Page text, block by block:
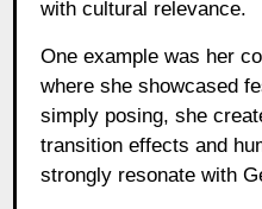
with cultural relevance.
One example was her
where she showcased
simply posing, she
transition effects and
strongly resonate with